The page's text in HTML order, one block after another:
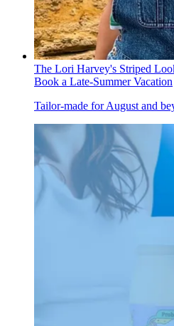
The Lori Harvey's Striped
Book a Late-Summer Vacation
Tailor-made for August and